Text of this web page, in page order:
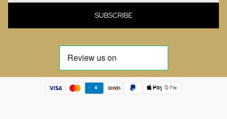
SUBSCRIBE